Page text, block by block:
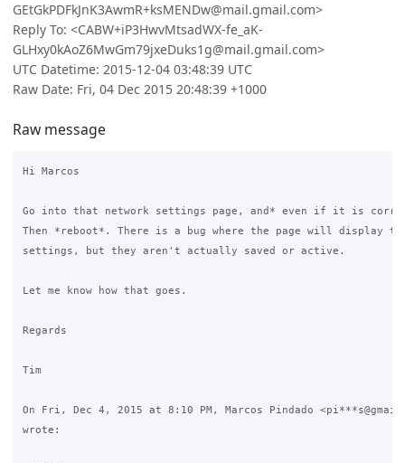
GEtGkPDFkJnK3AwmR+ksMENDw@mail.gmail.com>
Reply To: <CABW+iP3HwvMtsadWX-fe_aK-
GLHxy0kAoZ6MwGm79jxeDuks1g@mail.gmail.com>
UTC Datetime: 2015-12-04 03:48:39 UTC
Raw Date: Fri, 04 Dec 2015 20:48:39 +1000
Raw message
Hi Marcos
Go into that network settings page, and* even if it is
Then *reboot*. There is a bug where the page will display
settings, but they aren't actually saved or active.
Let me know how that goes.
Regards
Tim
On Fri, Dec 4, 2015 at 8:10 PM, Marcos Pindado
wrote: